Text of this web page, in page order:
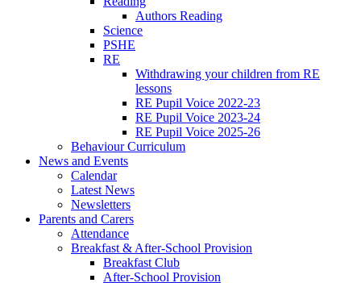
Authors Reading
Science
PSHE
RE
Withdrawing your children from RE
lessons
RE Pupil Voice 2022-23
RE Pupil Voice 2023-24
RE Pupil Voice 2025-26
Behaviour Curriculum
News and Events
Calendar
Latest News
Newsletters
Parents and Carers
Attendance
Breakfast & After-School Provision
Breakfast Club
After-School Provision